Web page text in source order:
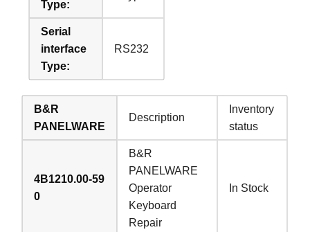
Type:
Serial
interface
Type:
RS232
B&R
PANELWARE
Description
Inventory
status
4B1210.00-59
0
B&R
PANELWARE
Operator
Keyboard
Repair
In Stock